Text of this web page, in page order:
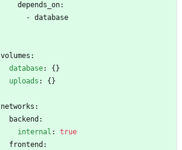
depends_on:
- database
volumes:
database:
{}
uploads : {}
networks:
backend:
internal :
true
frontend: